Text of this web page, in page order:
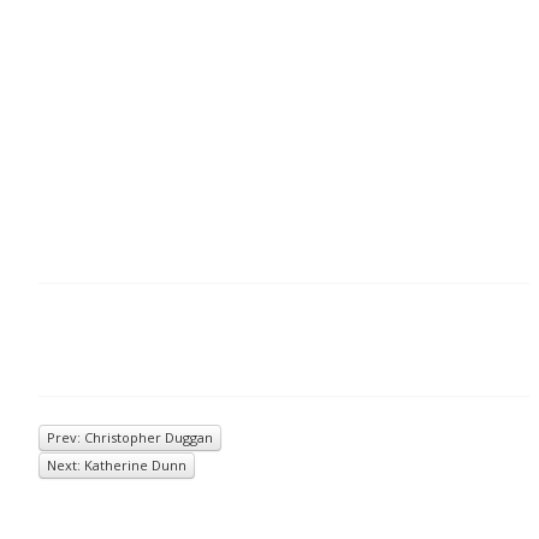
Prev: Christopher Duggan
Next: Katherine Dunn